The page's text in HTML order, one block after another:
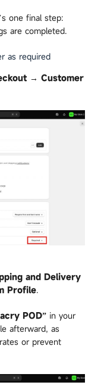
one final step:
are completed.
as required
→ Customer
and Delivery
Profile.
POD”in your
afterward, as
or prevent